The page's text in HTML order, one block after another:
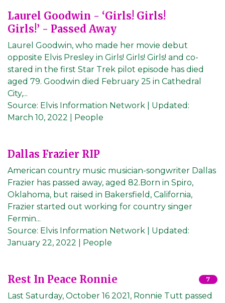
Laurel Goodwin - ‘Girls! Girls!
Girls!’ - Passed Away
Laurel Goodwin, who made her movie debut
opposite Elvis Presley in Girls! Girls! Girls! and co-
stared in the first Star Trek pilot episode has died
aged 79. Goodwin died February 25 in Cathedral
City,...
Source: Elvis Information Network
Updated:
March 10, 2022
| People
Dallas Frazier RIP
American country music musician-songwriter Dallas
Frazier has passed away, aged 82.Born in Spiro,
Oklahoma, but raised in Bakersfield, California,
Frazier started out working for country singer
Fermin...
Source: Elvis Information Network
Updated:
January 22, 2022
| People
Rest In Peace Ronnie 7
Last Saturday, October 16 2021, Ronnie Tutt passed